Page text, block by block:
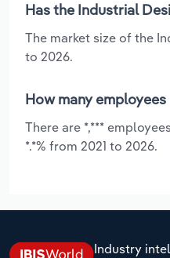
Has the Industrial
The market size of the
to 2026.
How many
There are *,***
*.*% from 2021 to 2026.
Industry